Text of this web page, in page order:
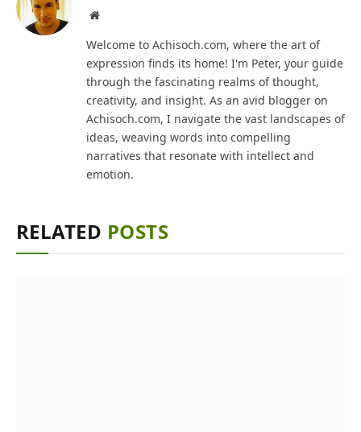
Website
Welcome to Achisoch.com, where the art of
expression finds its home! I'm Peter, your guide
through the fascinating realms of thought,
creativity, and insight. As an avid blogger on
Achisoch.com, I navigate the vast landscapes of
ideas, weaving words into compelling
narratives that resonate with intellect and
emotion.
RELATED POSTS